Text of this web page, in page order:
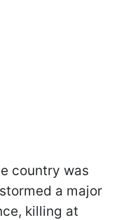
country was
a major
killing at